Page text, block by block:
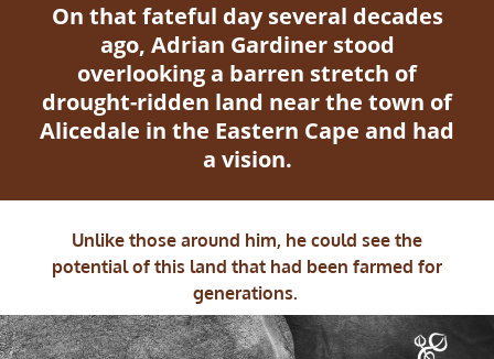
On that fateful day several decades
ago, Adrian Gardiner stood
overlooking a barren stretch of
drought-ridden land near the town of
Alicedale in the Eastern Cape and had
a vision.
Unlike those around him, he could see the
potential of this land that had been farmed for
generations.